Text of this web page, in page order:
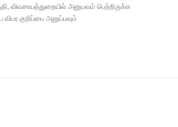
விவசாயத்துறையில் அனுபவம் பெற்றிருக்க
குறிப்பை அனுப்பவும்